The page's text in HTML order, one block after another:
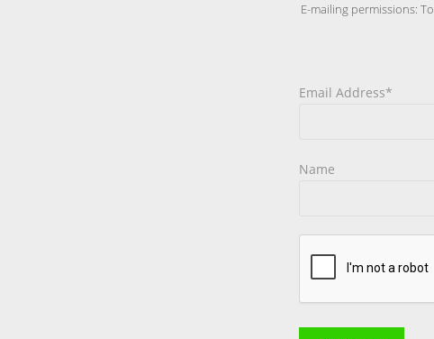
E-mailing permissions:
Email Address*
Name